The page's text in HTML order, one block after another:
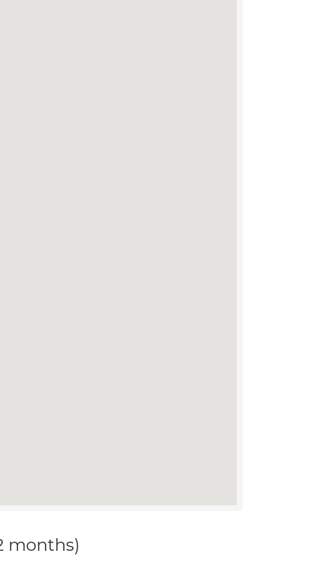
months)